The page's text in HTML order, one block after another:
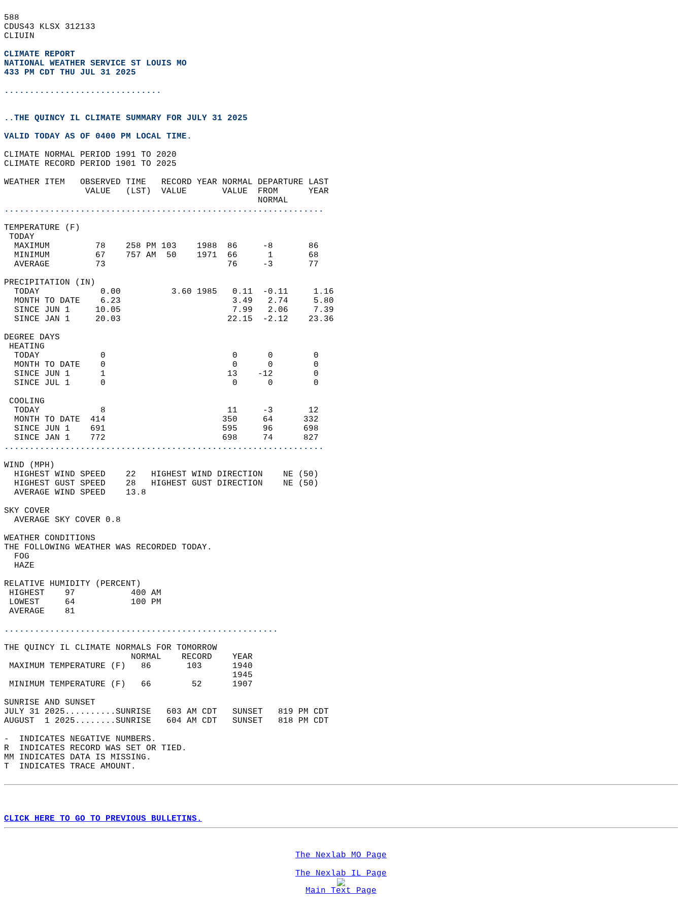
588
CDUS43 KLSX 312133
CLIUIN
CLIMATE REPORT
NATIONAL WEATHER SERVICE ST LOUIS MO
433 PM CDT THU JUL 31 2025
...............................
..THE QUINCY IL CLIMATE SUMMARY FOR JULY 31 2025
VALID TODAY AS OF 0400 PM LOCAL TIME.
CLIMATE NORMAL PERIOD 1991 TO 2020
CLIMATE RECORD PERIOD 1901 TO 2025
WEATHER ITEM   OBSERVED TIME   RECORD YEAR NORMAL DEPARTURE LAST
                VALUE   (LST)  VALUE       VALUE  FROM      YEAR
                                                  NORMAL
...............................................................
TEMPERATURE (F)
TODAY
  MAXIMUM         78    258 PM 103    1988  86     -8       86
  MINIMUM         67    757 AM  50    1971  66      1       68
  AVERAGE         73                        76     -3       77
PRECIPITATION (IN)
  TODAY            0.00          3.60 1985   0.11  -0.11     1.16
  MONTH TO DATE    6.23                      3.49   2.74     5.80
  SINCE JUN 1     10.05                      7.99   2.06     7.39
  SINCE JAN 1     20.03                     22.15  -2.12    23.36
DEGREE DAYS
HEATING
  TODAY            0                         0      0        0
  MONTH TO DATE    0                         0      0        0
  SINCE JUN 1      1                        13    -12        0
  SINCE JUL 1      0                         0      0        0
COOLING
  TODAY            8                        11     -3       12
  MONTH TO DATE  414                       350     64      332
  SINCE JUN 1    691                       595     96      698
  SINCE JAN 1    772                       698     74      827
...............................................................
WIND (MPH)
  HIGHEST WIND SPEED    22   HIGHEST WIND DIRECTION    NE (50)
  HIGHEST GUST SPEED    28   HIGHEST GUST DIRECTION    NE (50)
  AVERAGE WIND SPEED    13.8
SKY COVER
  AVERAGE SKY COVER 0.8
WEATHER CONDITIONS
THE FOLLOWING WEATHER WAS RECORDED TODAY.
  FOG
  HAZE
RELATIVE HUMIDITY (PERCENT)
HIGHEST    97           400 AM
LOWEST     64           100 PM
AVERAGE    81
......................................................
THE QUINCY IL CLIMATE NORMALS FOR TOMORROW
                         NORMAL    RECORD    YEAR
MAXIMUM TEMPERATURE (F)   86       103      1940
                                             1945
MINIMUM TEMPERATURE (F)   66        52      1907
SUNRISE AND SUNSET
JULY 31 2025..........SUNRISE   603 AM CDT   SUNSET   819 PM CDT
AUGUST  1 2025........SUNRISE   604 AM CDT   SUNSET   818 PM CDT
-  INDICATES NEGATIVE NUMBERS.
R  INDICATES RECORD WAS SET OR TIED.
MM INDICATES DATA IS MISSING.
T  INDICATES TRACE AMOUNT.
CLICK HERE TO GO TO PREVIOUS BULLETINS.
The Nexlab MO Page
The Nexlab IL Page
Main Text Page